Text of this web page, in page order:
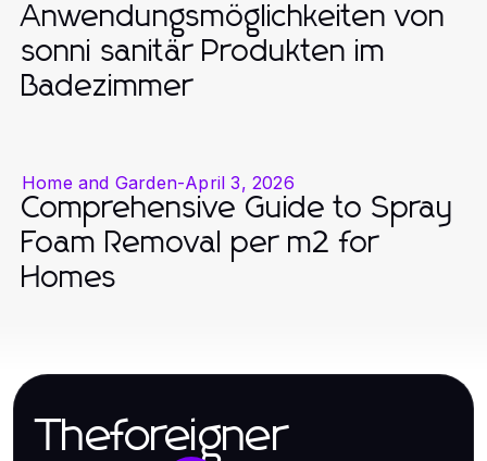
Anwendungsmöglichkeiten von
sonni sanitär Produkten im
Badezimmer
Home and Garden-April 3, 2026
Comprehensive Guide to Spray
Foam Removal per m2 for
Homes
Theforeigner